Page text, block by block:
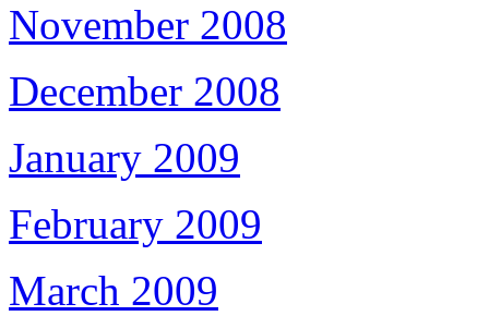
November 2008
December 2008
January 2009
February 2009
March 2009